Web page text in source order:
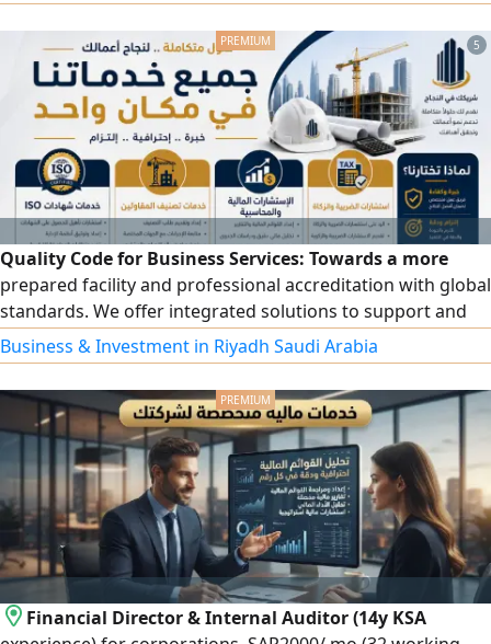
5
Quality Code for Business Services: Towards a more
prepared facility and professional accreditation with global
standards. We offer integrated solutions to support and
develop your facility, including accredited ISO certificates.
We provide a wide range of quality certificates and
management systems: ISO 9001, ISO 14001, ISO 45001, ISO
27001, ISO 22301, ISO 22000, in addition to other
certificates that match the nature of your business.
Contractor classification: preparing and organizing files,
fulfilling requirements, and follow-up until the
classification is issued in accordance with regulations.
Business & Investment in Riyadh Saudi Arabia
Financial Director & Internal Auditor (14y KSA